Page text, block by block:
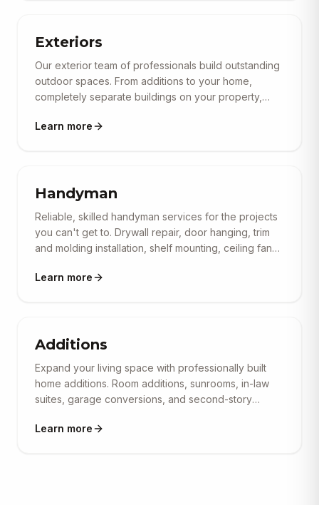
commercial & construction supply partners we
spaces.
Exteriors
Our exterior team of professionals build outstanding
outdoor spaces. From additions to your home,
completely separate buildings on your property,
driveways, patios, walkways and much more.
Learn more
Handyman
Reliable, skilled handyman services for the projects
you can't get to. Drywall repair, door hanging, trim
and molding installation, shelf mounting, ceiling fan
assembly, and general home repairs. No job too
Learn more
Additions
Expand your living space with professionally built
home additions. Room additions, sunrooms, in-law
suites, garage conversions, and second-story
constructed to seamlessly match your existing
Learn more